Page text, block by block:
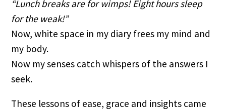
“Lunch breaks are for wimps! Eight hours sleep
for the weak!”
Now, white space in my diary frees my mind and
my body.
Now my senses catch whispers of the answers I
seek.
These lessons of ease, grace and insights came